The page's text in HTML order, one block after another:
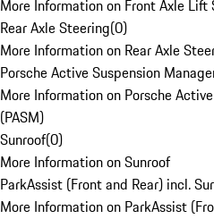
More Information on Front Axle Lift
Rear Axle Steering(0)
More Information on Rear Axle
Porsche Active Suspension
More Information on Porsche
(PASM)
Sunroof(0)
More Information on Sunroof
ParkAssist (Front and Rear) incl.
More Information on ParkAssist